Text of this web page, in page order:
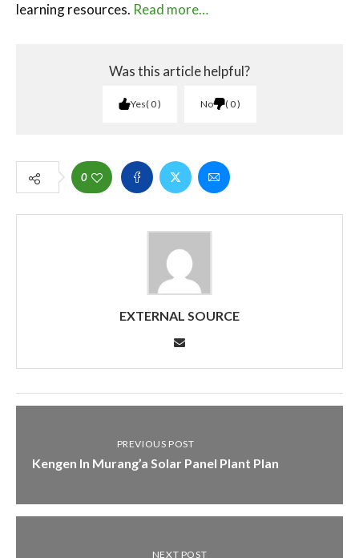
learning resources. Read more…
Was this article helpful?
Yes 0 No 0
0
EXTERNAL SOURCE
PREVIOUS POST
Kengen In Murang’a Solar Panel Plant Plan
NEXT POST